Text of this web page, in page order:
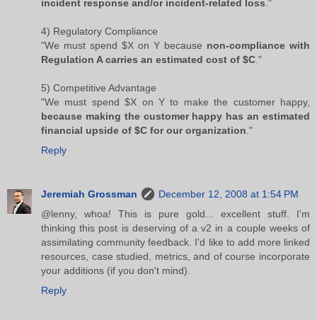
incident response and/or incident-related loss ."
4) Regulatory Compliance
"We must spend $X on Y because non-compliance with
Regulation A carries an estimated cost of $C ."
5) Competitive Advantage
"We must spend $X on Y to make the customer happy,
because making the customer happy has an estimated
financial upside of $C for our organization ."
Reply
Jeremiah Grossman
December 12, 2008 at 1:54 PM
@lenny, whoa! This is pure gold... excellent stuff. I'm
thinking this post is deserving of a v2 in a couple weeks of
assimilating community feedback. I'd like to add more linked
resources, case studied, metrics, and of course incorporate
your additions (if you don't mind).
Reply